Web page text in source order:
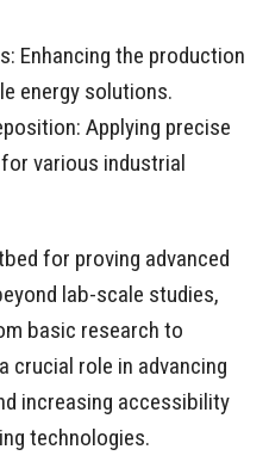
Enhancing the production
energy solutions.
Applying precise
various industrial
for proving advanced
lab-scale studies,
basic research to
crucial role in advancing
increasing accessibility
technologies.